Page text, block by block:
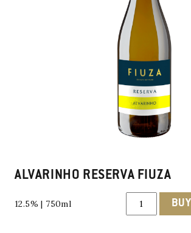
ALVARINHO RESERVA FIUZA
12.5% | 750ml
ALVARINHO
RESERVA
FIUZA
BUY